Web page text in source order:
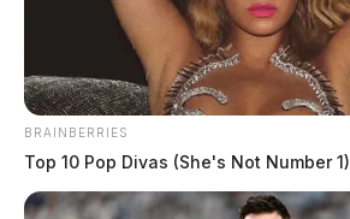
Hair Color: BROWN
BRAINBERRIES
Top 10 Pop Divas (She's Not Number 1)